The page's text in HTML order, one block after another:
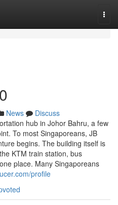
News
Discuss
hub in Johor Bahru, a few
To most Singaporeans, JB
begins. The building itself is
KTM train station, bus
place. Many Singaporeans
profile